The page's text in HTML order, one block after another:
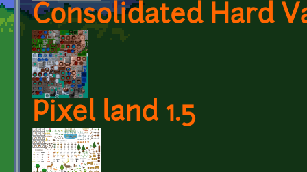
Consolidated Hard
Pixel land 1.5